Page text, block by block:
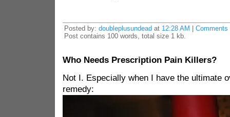
Posted by: doubleplusundead at 12:28 AM
Comments
Post contains 100 words, total size 1 kb.
Who Needs Prescription Pain Killers?
Not I. Especially when I have the ultimate
remedy: